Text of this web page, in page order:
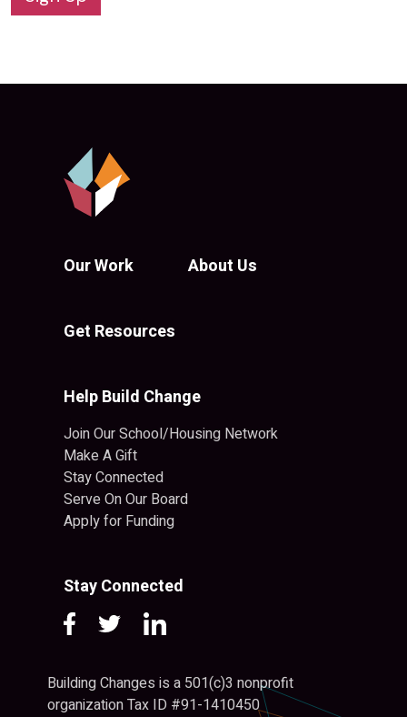
Our Work About Us
Get Resources
Help Build Change
Join Our School/Housing Network
Make A Gift
Stay Connected
Serve On Our Board
Apply for Funding
Stay Connected
Building Changes is a 501(c)3 nonprofit
organization Tax ID #91-1410450